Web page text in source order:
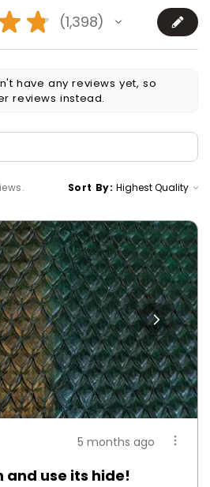
★ 1,398
1398
have any reviews yet, so
reviews instead.
Sort By:
5 months ago
and use its hide!